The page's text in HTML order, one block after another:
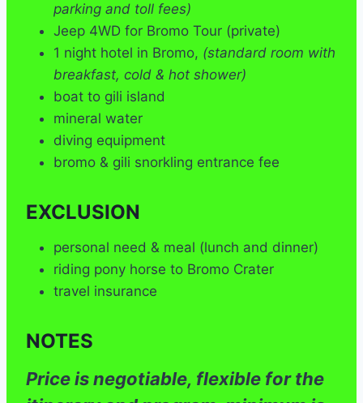
parking and toll fees)
Jeep 4WD for Bromo Tour (private)
1 night hotel in Bromo, (standard room with
breakfast, cold & hot shower)
boat to gili island
mineral water
diving equipment
bromo & gili snorkling entrance fee
EXCLUSION
personal need & meal (lunch and dinner)
riding pony horse to Bromo Crater
travel insurance
NOTES
Price is negotiable, flexible for the